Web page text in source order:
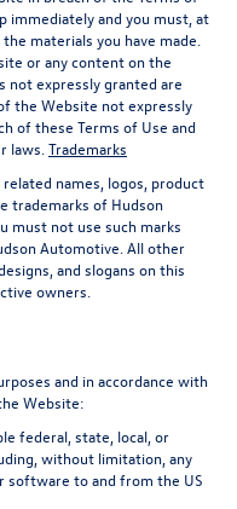
immediately and you must, at
materials you have made.
or any content on the
not expressly granted are
the Website not expressly
of these Terms of Use and
laws. Trademarks
names, logos, product
trademarks of Hudson
must not use such marks
Automotive. All other
and slogans on this
owners.
and in accordance with
Website:
federal, state, local, or
without limitation, any
software to and from the US